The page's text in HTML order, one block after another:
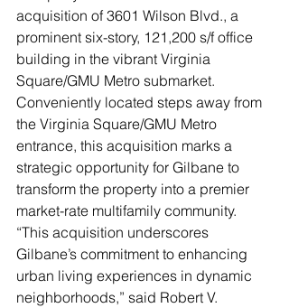
acquisition of 3601 Wilson Blvd., a
prominent six-story, 121,200 s/f office
building in the vibrant Virginia
Square/GMU Metro submarket.
Conveniently located steps away from
the Virginia Square/GMU Metro
entrance, this acquisition marks a
strategic opportunity for Gilbane to
transform the property into a premier
market-rate multifamily community.
“This acquisition underscores
Gilbane’s commitment to enhancing
urban living experiences in dynamic
neighborhoods,” said Robert V.